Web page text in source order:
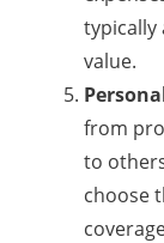
typically
value.
from
to
choose